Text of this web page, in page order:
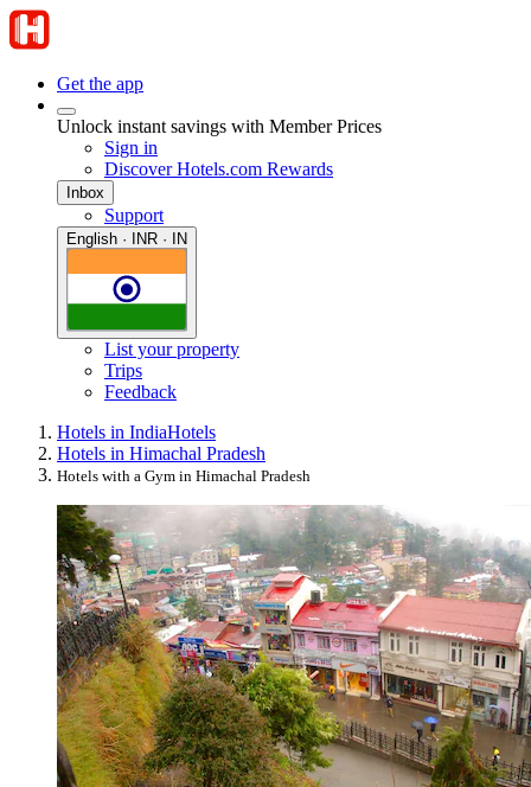
Get the app
Unlock instant savings with Member Prices
Sign in
Discover Hotels.com Rewards
Inbox
Support
English · INR · IN
List your property
Trips
Feedback
Hotels in IndiaHotels
Hotels in Himachal Pradesh
Hotels with a Gym in Himachal Pradesh